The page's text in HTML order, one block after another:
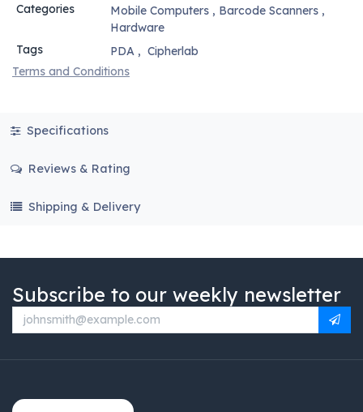
Categories Mobile Computers, Barcode Scanners,
Hardware
Tags
PDA, Cipherlab
Terms and Conditions
Specifications
Reviews & Rating
Shipping & Delivery
Subscribe to our weekly newsletter